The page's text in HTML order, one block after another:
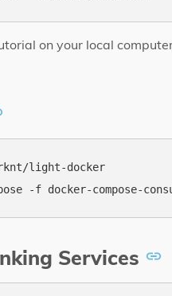
on your local
light-docker
Services